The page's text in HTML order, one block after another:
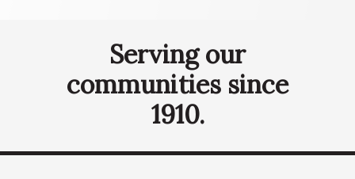
Serving our
communities since
1910.